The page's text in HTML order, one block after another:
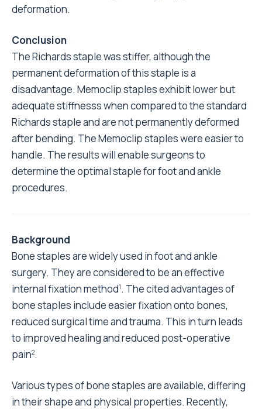
deformation.
Conclusion
The Richards staple was stiffer, although the
permanent deformation of this staple is a
disadvantage. Memoclip staples exhibit lower but
adequate stiffnesss when compared to the standard
Richards staple and are not permanently deformed
after bending. The Memoclip staples were easier to
handle. The results will enable surgeons to
determine the optimal staple for foot and ankle
procedures.
Background
Bone staples are widely used in foot and ankle
surgery. They are considered to be an effective
internal fixation method1. The cited advantages of
bone staples include easier fixation onto bones,
reduced surgical time and trauma. This in turn leads
to improved healing and reduced post-operative
pain2.
Various types of bone staples are available, differing
in their shape and physical properties. Recently,